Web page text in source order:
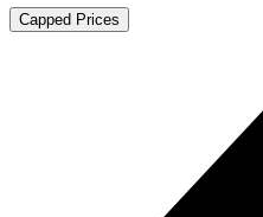
Capped Prices